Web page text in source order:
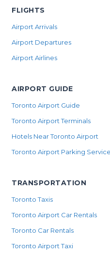
FLIGHTS
Airport Arrivals
Airport Departures
Airport Airlines
AIRPORT GUIDE
Toronto Airport Guide
Toronto Airport Terminals
Hotels Near Toronto Airport
Toronto Airport Parking
TRANSPORTATION
Toronto Taxis
Toronto Airport Car Rentals
Toronto Car Rentals
Toronto Airport Taxi